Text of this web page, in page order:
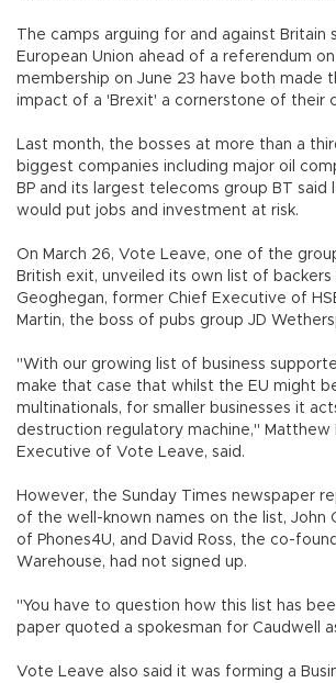
The camps arguing for and against Britain
European Union ahead of a referendum on
membership on June 23 have both made
impact of a 'Brexit' a cornerstone of their
Last month, the bosses at more than a
biggest companies including major oil
BP and its largest telecoms group BT said
would put jobs and investment at risk.
On March 26, Vote Leave, one of the
British exit, unveiled its own list of backers
Geoghegan, former Chief Executive of
Martin, the boss of pubs group JD
"With our growing list of business
make that case that whilst the EU might
multinationals, for smaller businesses it
destruction regulatory machine," Matthew
Executive of Vote Leave, said.
However, the Sunday Times newspaper
of the well-known names on the list, John
of Phones4U, and David Ross, the co-
Warehouse, had not signed up.
"You have to question how this list has
paper quoted a spokesman for Caudwell
Vote Leave also said it was forming a